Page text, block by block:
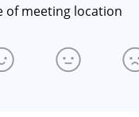
of meeting location